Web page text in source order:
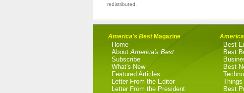
redistributed.
America's BestMagazine
Home
About America's Best
Subscribe
What's New
Featured Articles
Letter From the Editor
Letter From the President
Best
Best
Best
Best